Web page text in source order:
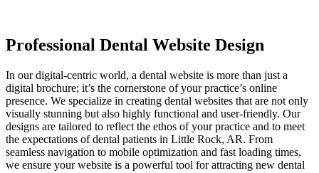
Professional Dental Website Design
In our digital-centric world, a dental website is more than just a
digital brochure; it’s the cornerstone of your practice’s online
presence. We specialize in creating dental websites that are not only
visually stunning but also highly functional and user-friendly. Our
designs are tailored to reflect the ethos of your practice and to meet
the expectations of dental patients in Little Rock, AR. From
seamless navigation to mobile optimization and fast loading times,
we ensure your website is a powerful tool for attracting new dental